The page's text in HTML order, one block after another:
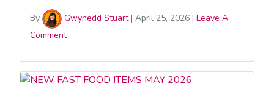
By Gwynedd Stuart| April 25, 2026 | Leave A
Comment